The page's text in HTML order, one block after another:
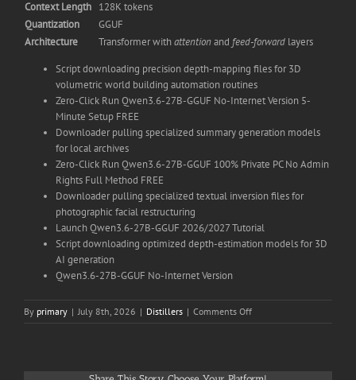
Context Length 128K tokens
Quantization
GGUF
Architecture
Transformer withattentionand feed‑forward layers
Script downloading precision depth-mapping files for 3D
volumetric world building automation routines
Zero-Click Run Qwen3.6-27B-GGUF No-Internet Version 5-
Minute Setup FREE
Downloader pulling specialized summary generation models
for local archives
Zero-Click Run Qwen3.6-27B-GGUF 100% Private PC No Admin
Rights Full Method FREE
Downloader pulling specialized textual inversion files for
photographic facial restructuring
Launch Qwen3.6-27B-GGUF 2026/2027 Tutorial
Script downloading optimized depth-estimation models for 3D
AI generation
Qwen3.6-27B-GGUF No-Internet Version
By primary | July 8th, 2026 | Distillers | Comments Offon